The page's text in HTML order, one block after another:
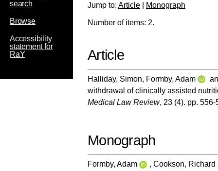
search
Browse
Accessibility
statement for
RaY
Jump to: Article Monograph
Number of items: 2.
Article
Halliday, Simon, Formby, Adam
withdrawal of clinically assisted
Medical Law Review, 23 (4). pp. 556-
Monograph
Formby, Adam , Cookson, Richard